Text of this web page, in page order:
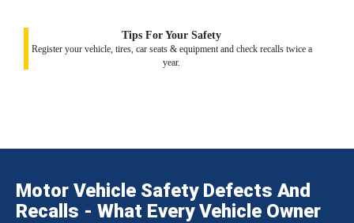
Tips For Your Safety
Register your vehicle, tires, car seats & equipment and check recalls twice a
year.
Motor Vehicle Safety Defects And
Recalls - What Every Vehicle Owner